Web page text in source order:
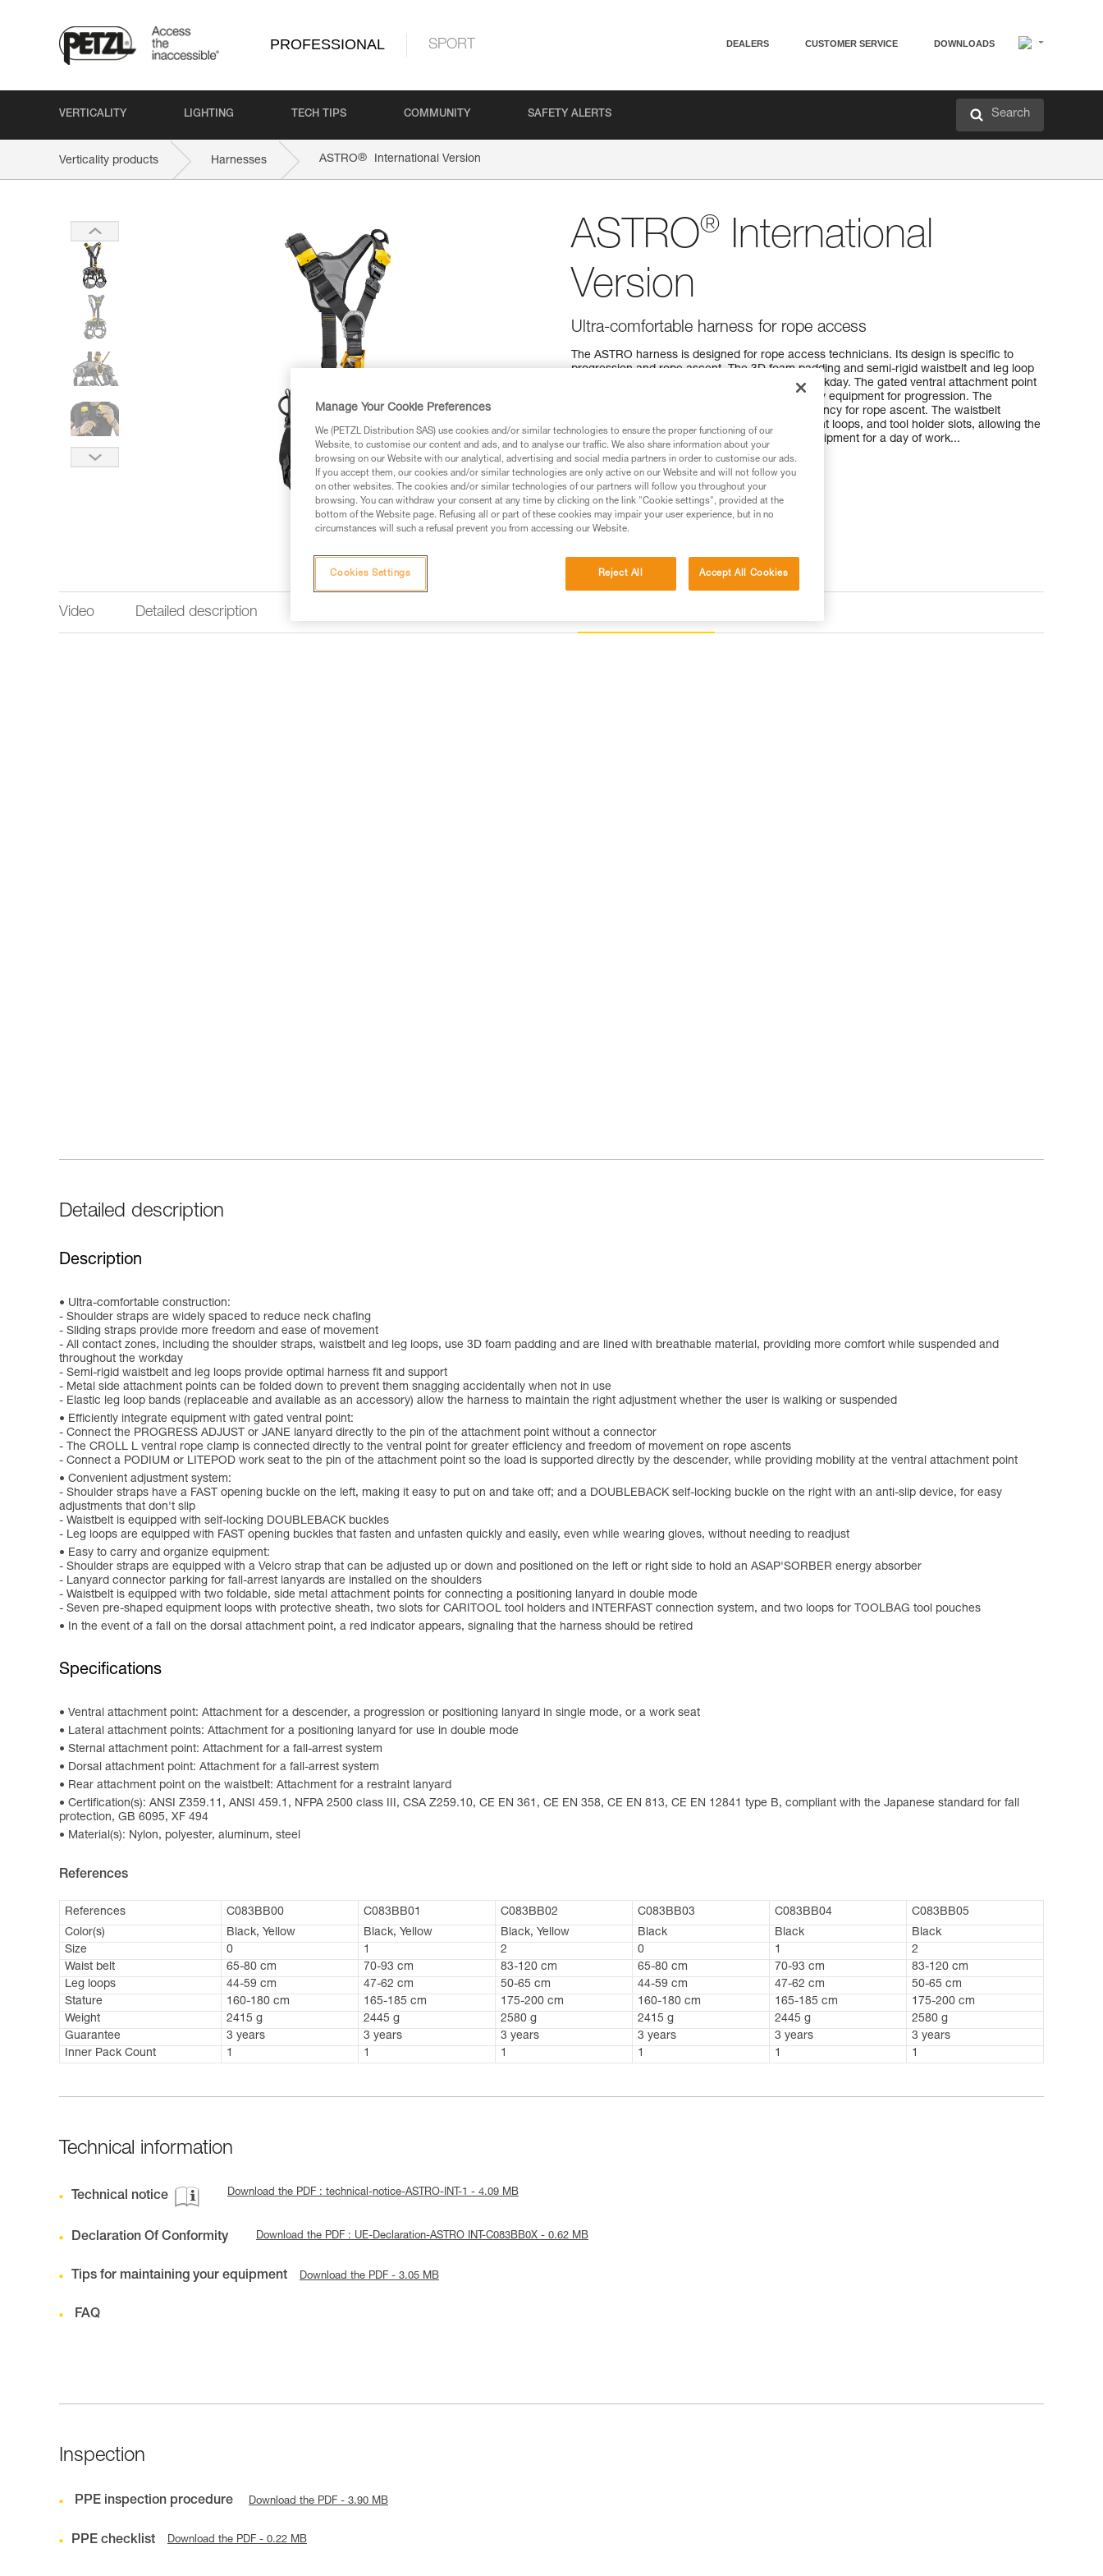
PROFESSIONAL SPORT DEALERS CUSTOMER SERVICE DOWNLOADS
VERTICALITY LIGHTING TECH TIPS COMMUNITY SAFETY ALERTS Search
Verticality products Harnesses ASTRO® International Version
ASTRO® International
Version
Ultra-comfortable harness for rope access
The ASTRO harness is designed for rope access technicians. Its design is specific to
progression and rope ascent. The 3D foam padding and semi-rigid waistbelt and leg loop
construction provide comfort throughout the workday. The gated ventral attachment point
allows the user to efficiently install the necessary equipment for progression. The
integrated CROLL L rope clamp improves efficiency for rope ascent. The waistbelt
features metal side attachment points, equipment loops, and tool holder slots, allowing the
user to organize and carry all the necessary equipment for a day of work...
Read more
Buy online Find a retailer
Video Detailed description
Detailed description
Description
Ultra-comfortable construction:
- Shoulder straps are widely spaced to reduce neck chafing
- Sliding straps provide more freedom and ease of movement
- All contact zones, including the shoulder straps, waistbelt and leg loops, use 3D foam padding and are lined with breathable material, providing more comfort while suspended and
throughout the workday
- Semi-rigid waistbelt and leg loops provide optimal harness fit and support
- Metal side attachment points can be folded down to prevent them snagging accidentally when not in use
- Elastic leg loop bands (replaceable and available as an accessory) allow the harness to maintain the right adjustment whether the user is walking or suspended
Efficiently integrate equipment with gated ventral point:
- Connect the PROGRESS ADJUST or JANE lanyard directly to the pin of the attachment point without a connector
- The CROLL L ventral rope clamp is connected directly to the ventral point for greater efficiency and freedom of movement on rope ascents
- Connect a PODIUM or LITEPOD work seat to the pin of the attachment point so the load is supported directly by the descender, while providing mobility at the ventral attachment point
Convenient adjustment system:
- Shoulder straps have a FAST opening buckle on the left, making it easy to put on and take off; and a DOUBLEBACK self-locking buckle on the right with an anti-slip device, for easy
adjustments that don't slip
- Waistbelt is equipped with self-locking DOUBLEBACK buckles
- Leg loops are equipped with FAST opening buckles that fasten and unfasten quickly and easily, even while wearing gloves, without needing to readjust
Easy to carry and organize equipment:
- Shoulder straps are equipped with a Velcro strap that can be adjusted up or down and positioned on the left or right side to hold an ASAP'SORBER energy absorber
- Lanyard connector parking for fall-arrest lanyards are installed on the shoulders
- Waistbelt is equipped with two foldable, side metal attachment points for connecting a positioning lanyard in double mode
- Seven pre-shaped equipment loops with protective sheath, two slots for CARITOOL tool holders and INTERFAST connection system, and two loops for TOOLBAG tool pouches
In the event of a fall on the dorsal attachment point, a red indicator appears, signaling that the harness should be retired
Specifications
Ventral attachment point: Attachment for a descender, a progression or positioning lanyard in single mode, or a work seat
Lateral attachment points: Attachment for a positioning lanyard for use in double mode
Sternal attachment point: Attachment for a fall-arrest system
Dorsal attachment point: Attachment for a fall-arrest system
Rear attachment point on the waistbelt: Attachment for a restraint lanyard
Certification(s): ANSI Z359.11, ANSI 459.1, NFPA 2500 class III, CSA Z259.10, CE EN 361, CE EN 358, CE EN 813, CE EN 12841 type B, compliant with the Japanese standard for fall
protection, GB 6095, XF 494
Material(s): Nylon, polyester, aluminum, steel
References
References C083BB00 C083BB01 C083BB02 C083BB03 C083BB04
C083BB05
Color(s)
Black, Yellow Black, Yellow Black, Yellow Black Black
Black
Size
0 1 2 0 1
2
Waist belt
65-80 cm 70-93 cm 83-120 cm 65-80 cm 70-93 cm
83-120 cm
Leg loops
44-59 cm 47-62 cm 50-65 cm 44-59 cm 47-62 cm
50-65 cm
Stature
160-180 cm 165-185 cm 175-200 cm 160-180 cm 165-185 cm
175-200 cm
Weight
2415 g 2445 g 2580 g 2415 g 2445 g
2580 g
Guarantee
3 years 3 years 3 years 3 years 3 years
3 years
Inner Pack Count
1 1 1 1 1 1
Technical information
Technical notice Download the PDF : technical-notice-ASTRO-INT-1 - 4.09 MB
Declaration Of Conformity Download the PDF : UE-Declaration-ASTRO INT-C083BB0X - 0.62 MB
Tips for maintaining your equipment Download the PDF - 3.05 MB
FAQ
Inspection
PPE inspection procedure Download the PDF - 3.90 MB
PPE checklist Download the PDF - 0.22 MB
Manage Your Cookie Preferences
We (PETZL Distribution SAS) use cookies and/or similar technologies to ensure the proper functioning of our
Website, to customise our content and ads, and to analyse our traffic. We also share information about your
browsing on our Website with our analytical, advertising and social media partners in order to customise our ads.
If you accept them, our cookies and/or similar technologies are only active on our Website and will not follow you
on other websites. The cookies and/or similar technologies of our partners will follow you throughout your
browsing. You can withdraw your consent at any time by clicking on the link "Cookie settings", provided at the
bottom of the Website page. Refusing all or part of these cookies may impair your user experience, but in no
circumstances will such a refusal prevent you from accessing our Website.
Reject All Accept All Cookies
Cookies Settings